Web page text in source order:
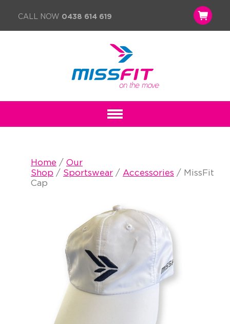
CALL NOW 0438 614 619
Home / Our
Shop / Sportswear / Accessories / MissFit
Cap